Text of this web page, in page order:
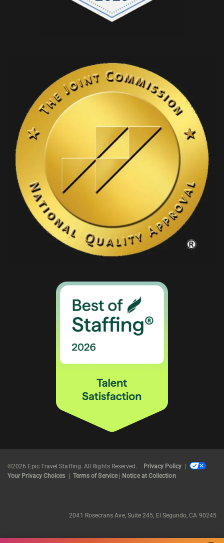
©2026 Epic Travel Staffing. All Rights Reserved. Privacy Policy
Your Privacy Choices
Terms of Service| Notice at Collection
2041 Rosecrans Ave, Suite 245, El Segundo, CA 90245